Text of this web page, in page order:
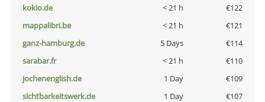
kokio.de
< 21 h
€122
mappalibri.be
< 21 h
€121
ganz-hamburg.de
5 Days
€114
sarabar.fr
< 21 h
€110
jochenenglish.de
1 Day
€109
sichtbarkeitswerk.de
1 Day €107